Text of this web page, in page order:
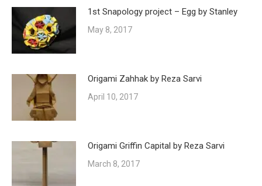
1st Snapology project – Egg by Stanley
May 8, 2017
Origami Zahhak by Reza Sarvi
April 10, 2017
Origami Griffin Capital by Reza Sarvi
March 8, 2017